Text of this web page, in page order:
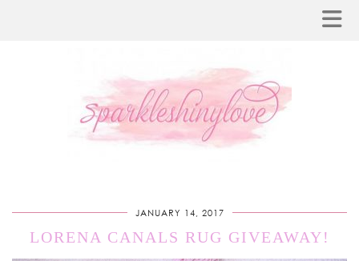
JANUARY 14, 2017
LORENA CANALS RUG GIVEAWAY!